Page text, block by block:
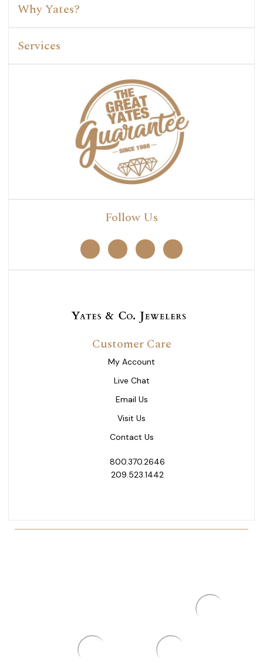
Why Yates?
Services
Follow Us
Customer Care
My Account
Live Chat
Email Us
Visit Us
Contact Us
800.370.2646
209.523.1442